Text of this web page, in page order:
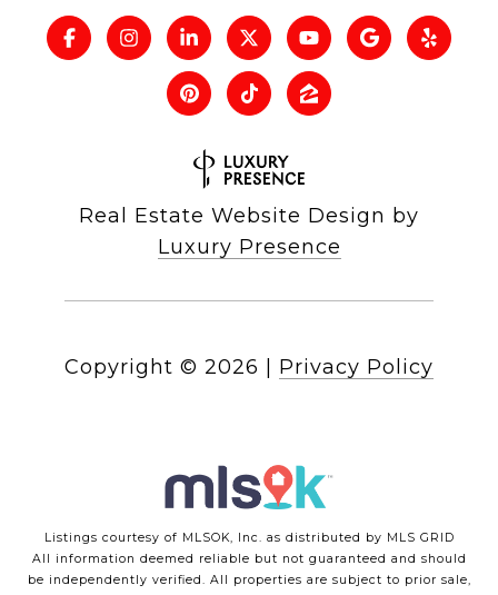
Real Estate Website Design by
Luxury Presence
Copyright © 2026 Privacy Policy
Listings courtesy of MLSOK, Inc. as distributed by MLS GRID
All information deemed reliable but not guaranteed and should
be independently verified. All properties are subject to prior sale,